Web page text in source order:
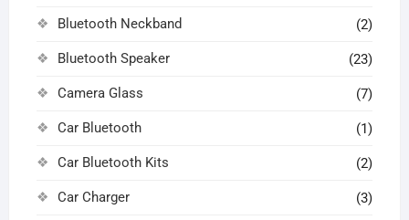
Bluetooth Neckband (2)
Bluetooth Speaker (23)
Camera Glass (7)
Car Bluetooth (1)
Car Bluetooth Kits (2)
Car Charger (3)